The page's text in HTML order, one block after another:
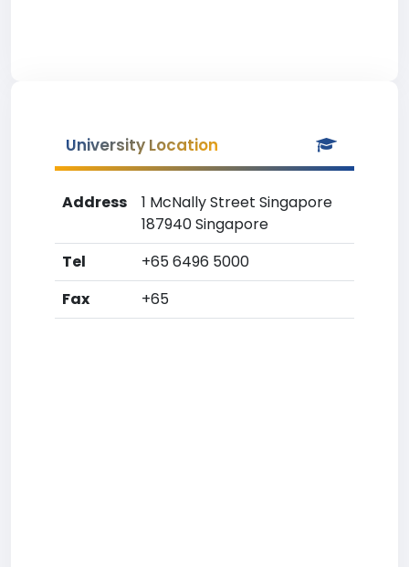
University Location
Address
1 McNally Street Singapore
187940 Singapore
Tel
+65 6496 5000
Fax
+65